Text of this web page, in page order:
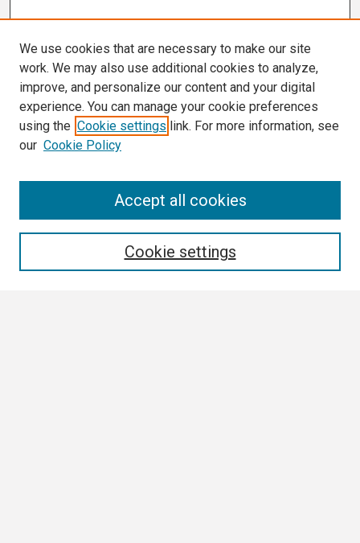
We use cookies that are necessary to make our site
work. We may also use additional cookies to analyze,
improve, and personalize our content and your digital
experience. You can manage your cookie preferences
using the Cookie settings link. For more information, see
our Cookie Policy
Cookie settings
Accept all cookies